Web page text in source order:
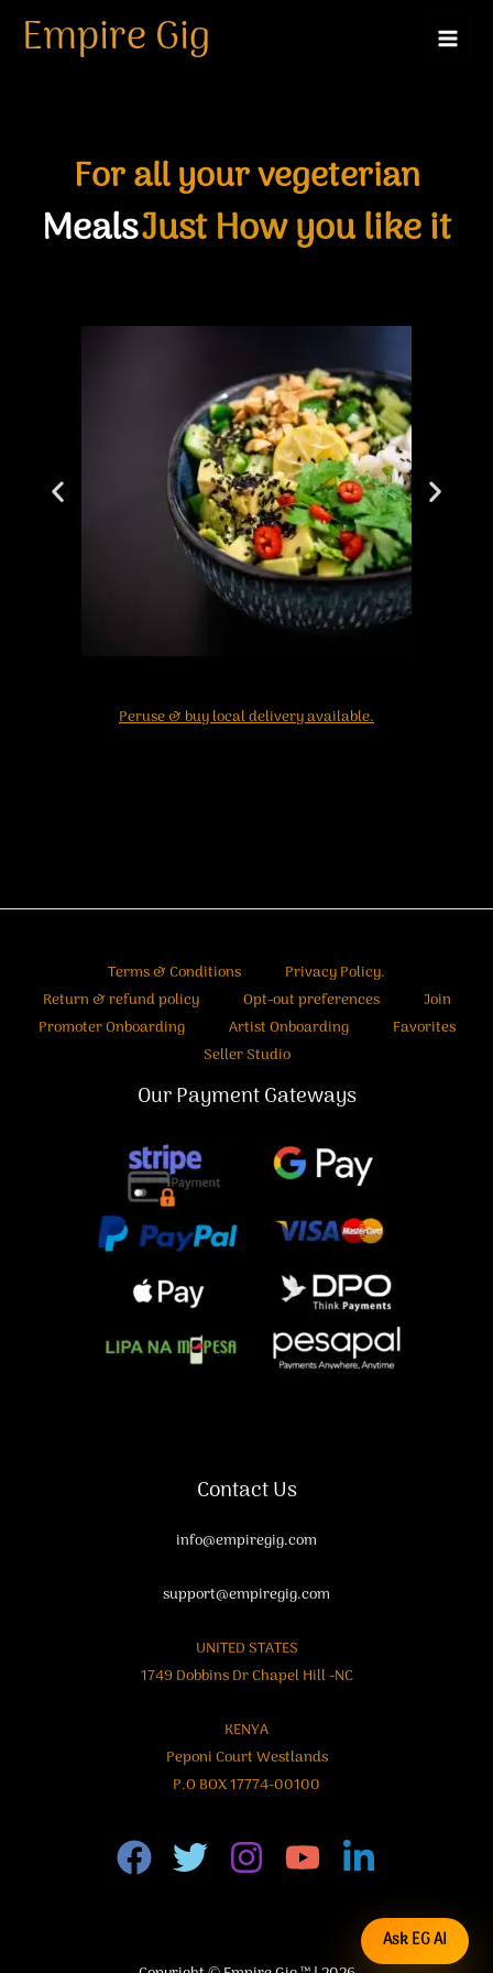
Empire Gig
For all your vegeterian
MealsJust How you like it
Peruse & buy local delivery available.
Terms & Conditions
Privacy Policy.
Return & refund policy
Opt-out preferences
Join
Promoter Onboarding
Artist Onboarding
Favorites
Seller Studio
Our Payment Gateways
Contact Us
info@empiregig.com
support@empiregig.com
UNITED STATES
1749 Dobbins Dr Chapel Hill -NC
KENYA
Peponi Court Westlands
P.O BOX 17774-00100
Ask EG AI